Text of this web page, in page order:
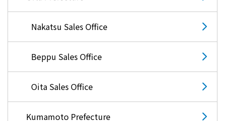
Nakatsu Sales Office
Beppu Sales Office
Oita Sales Office
Kumamoto Prefecture